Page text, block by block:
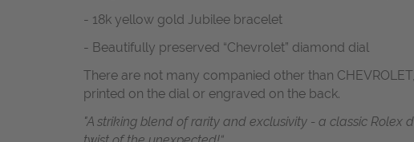
- 18k yellow gold Jubilee bracelet
- Beautifully preserved “Chevrolet” diamond dial
There are not many companied other than
printed on the dial or engraved on the back.
"A striking blend of rarity and exclusivity - a classic